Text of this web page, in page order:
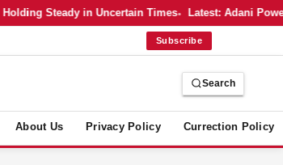
Steady in Uncertain Times Latest: Adani Power’s
Subscribe
Search
About Us Privacy Policy Currection Policy